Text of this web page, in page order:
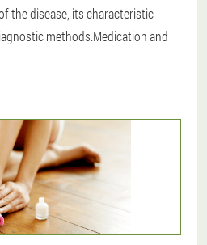
the disease, its characteristic
methods.Medication and